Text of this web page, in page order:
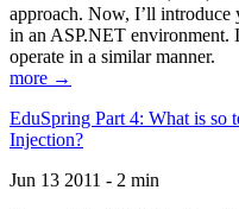
approach. Now, I’ll
in an ASP.NET environment.
operate in a similar manner.
more →
EduSpring Part 4: What is so
Injection?
Jun 13 2011 - 2 min